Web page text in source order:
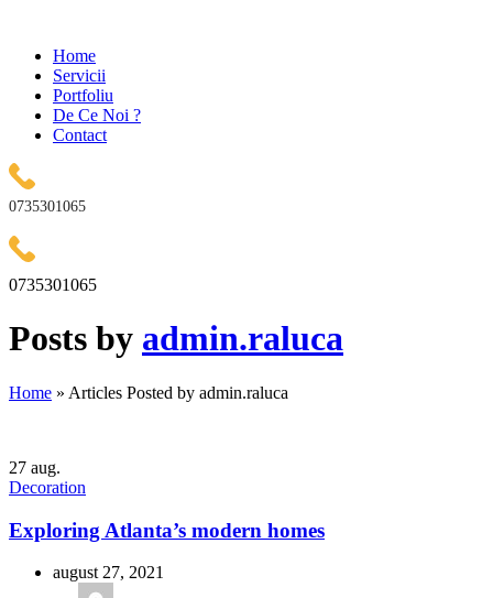
Home
Servicii
Portfoliu
De Ce Noi ?
Contact
0735301065
0735301065
Posts by admin.raluca
Home » Articles Posted by admin.raluca
27 aug.
Decoration
Exploring Atlanta’s modern homes
august 27, 2021